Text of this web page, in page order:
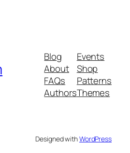
Blog
About
FAQs
Authors
Events
Shop
Patterns
Themes
Designed withWordPress